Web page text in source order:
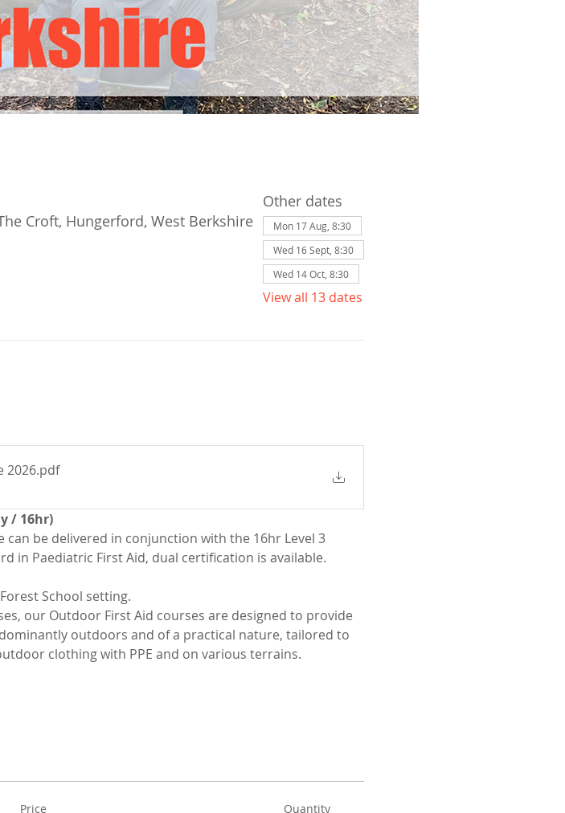
Croft, Hungerford, West Berkshire
Other dates
Mon 17 Aug, 8:30
Wed 16 Sept, 8:30
Wed 14 Oct, 8:30
View all 13 dates
2026.pdf
/ 16hr)
can be delivered in conjunction with the 16hr Level 3
in Paediatric First Aid, dual certification is available.
School setting.
our Outdoor First Aid courses are designed to provide
outdoors and of a practical nature, tailored to
clothing with PPE and on various terrains.
Price Quantity